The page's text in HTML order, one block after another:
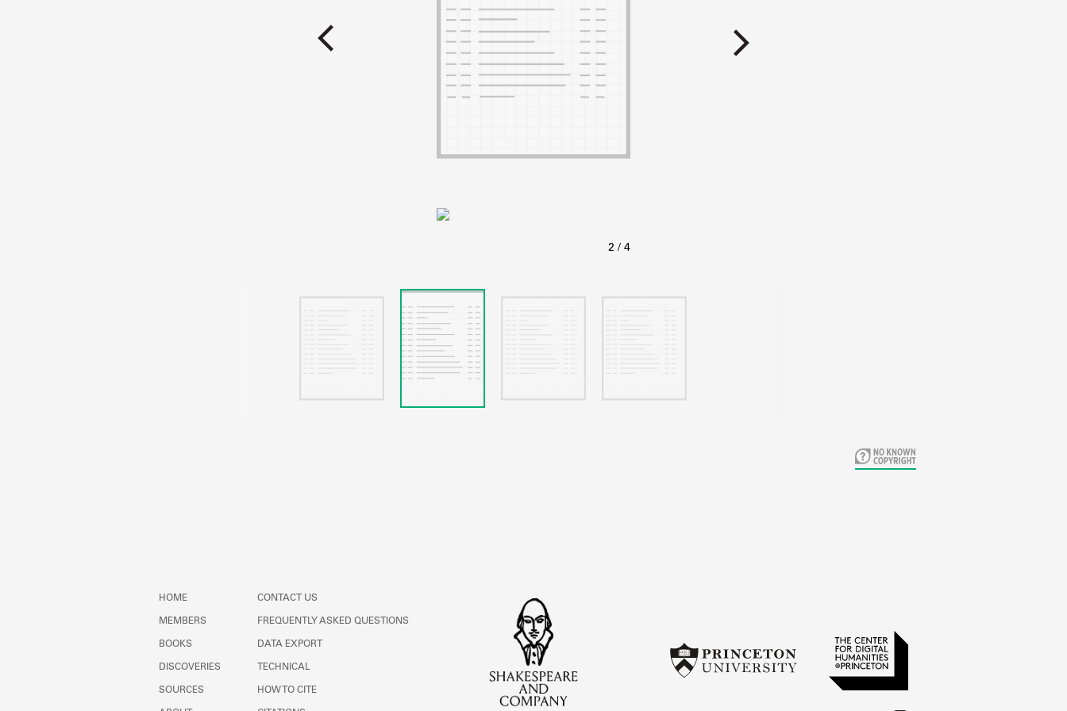
ABOUT
Learn about the Shakespeare and Company Project.
HOME
MEMBERS
BOOKS
DISCOVERIES
SOURCES
CONTACT US
FREQUENTLY ASKED QUESTIONS
DATA EXPORT
TECHNICAL
HOW TO CITE